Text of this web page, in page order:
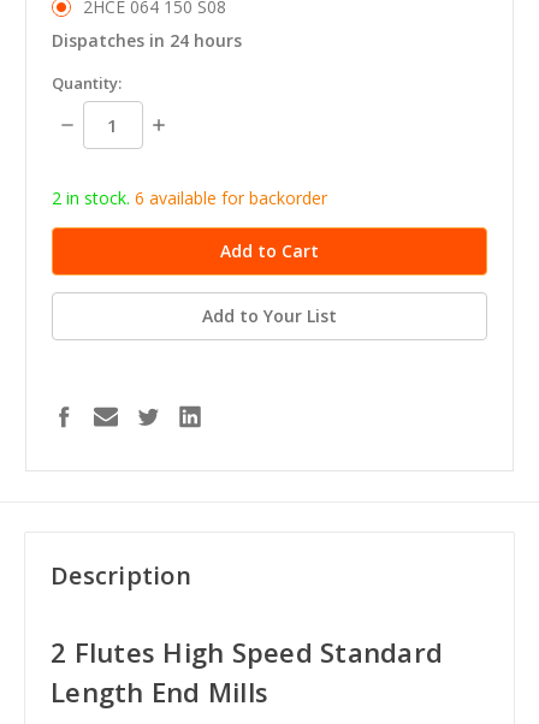
2HCE 064 150 S08
Dispatches in 24 hours
in
stock
Quantity:
Decrease
Quantity:
Increase
2 in stock. 6 available for backorder
Add to Your List
Description
2 Flutes High Speed Standard
Length End Mills